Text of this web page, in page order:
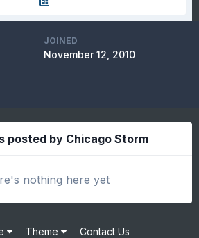
JOINED
November 12, 2010
posted by Chicago Storm
nothing here yet
Theme Contact Us